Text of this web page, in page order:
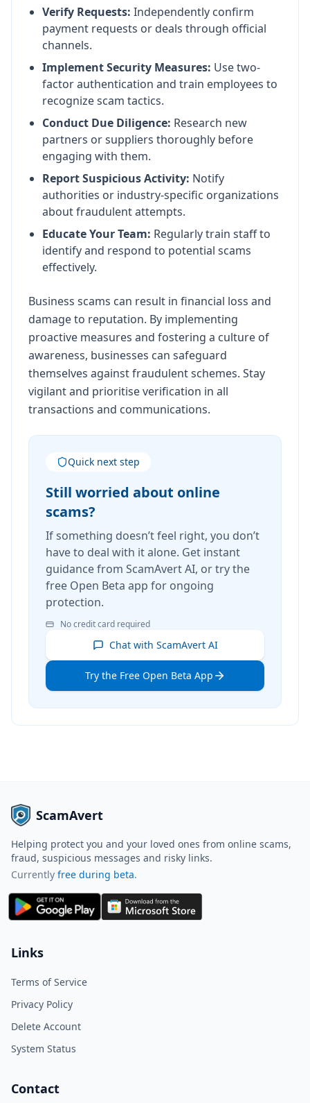
Verify Requests: Independently confirm
payment requests or deals through official
channels.
Implement Security Measures: Use two-
factor authentication and train employees to
recognize scam tactics.
Conduct Due Diligence: Research new
partners or suppliers thoroughly before
engaging with them.
Report Suspicious Activity: Notify
authorities or industry-specific organizations
about fraudulent attempts.
Educate Your Team: Regularly train staff to
identify and respond to potential scams
effectively.
Business scams can result in financial loss and
damage to reputation. By implementing
proactive measures and fostering a culture of
awareness, businesses can safeguard
themselves against fraudulent schemes. Stay
vigilant and prioritise verification in all
transactions and communications.
Quick next step
Still worried about online
scams?
If something doesn’t feel right, you don’t
have to deal with it alone. Get instant
guidance from ScamAvert AI, or try the
free Open Beta app for ongoing
protection.
No credit card required
Chat with ScamAvert AI
Try the Free Open Beta App
ScamAvert
Helping protect you and your loved ones from online scams,
fraud, suspicious messages and risky links.
Currently free during beta.
Links
Terms of Service
Privacy Policy
Delete Account
System Status
Contact
ScamAvert AI